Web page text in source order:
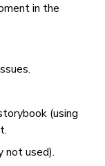
in the
(using
not used).